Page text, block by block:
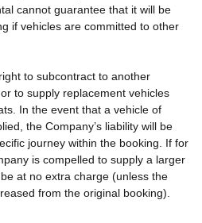
cannot guarantee that it will be
if vehicles are committed to other
to subcontract to another
to supply replacement vehicles
In the event that a vehicle of
the Company’s liability will be
journey within the booking. If for
is compelled to supply a larger
at no extra charge (unless the
from the original booking).